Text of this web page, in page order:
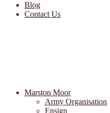
Blog
Contact Us
Marston Moor
Army Organisation
Ensign